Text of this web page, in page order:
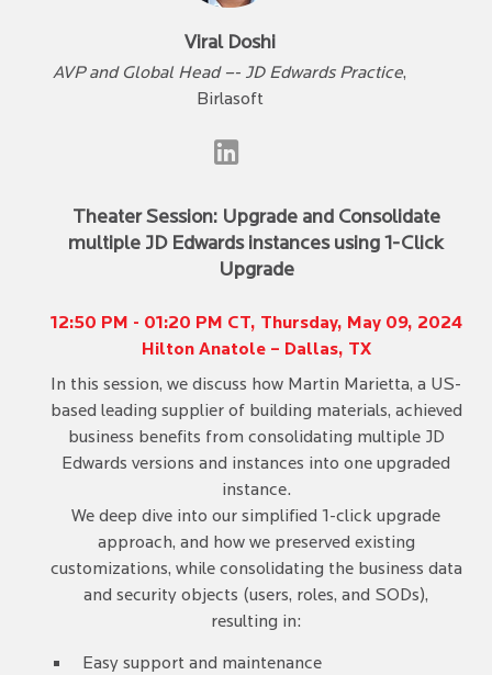
Viral Doshi
AVP and Global Head –- JD Edwards Practice,
Birlasoft
Theater Session: Upgrade and Consolidate
multiple JD Edwards instances using 1-Click
Upgrade
12:50 PM - 01:20 PM CT, Thursday, May 09, 2024
Hilton Anatole – Dallas, TX
In this session, we discuss how Martin Marietta, a US-
based leading supplier of building materials, achieved
business benefits from consolidating multiple JD
Edwards versions and instances into one upgraded
instance.
We deep dive into our simplified 1-click upgrade
approach, and how we preserved existing
customizations, while consolidating the business data
and security objects (users, roles, and SODs),
resulting in:
Easy support and maintenance